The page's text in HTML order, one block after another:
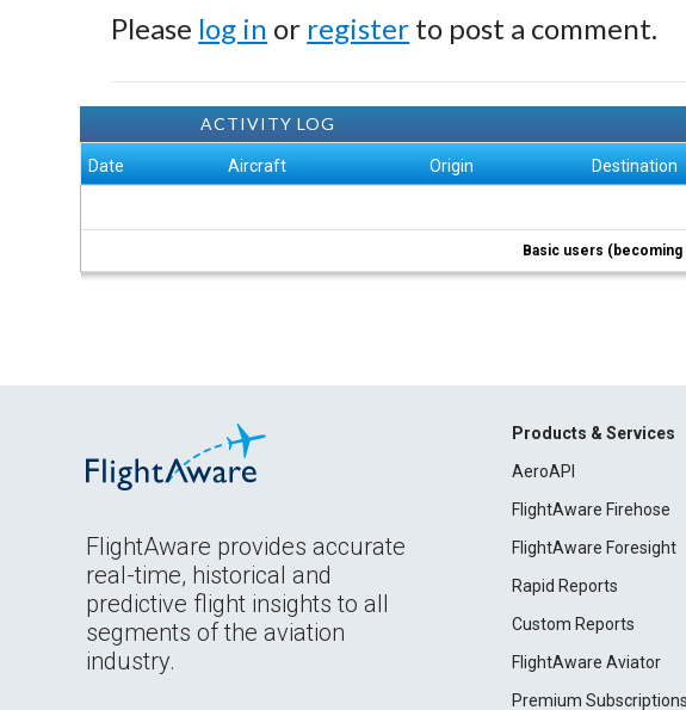
Please log in or register to post a comment.
ACTIVITY LOG
Date Aircraft Origin Destination
Basic users
FlightAware provides accurate
real-time, historical and
predictive flight insights to all
segments of the aviation
industry.
Products & Services
AeroAPI
FlightAware Firehose
FlightAware Foresight
Rapid Reports
Custom Reports
FlightAware Aviator
Premium Subscriptions